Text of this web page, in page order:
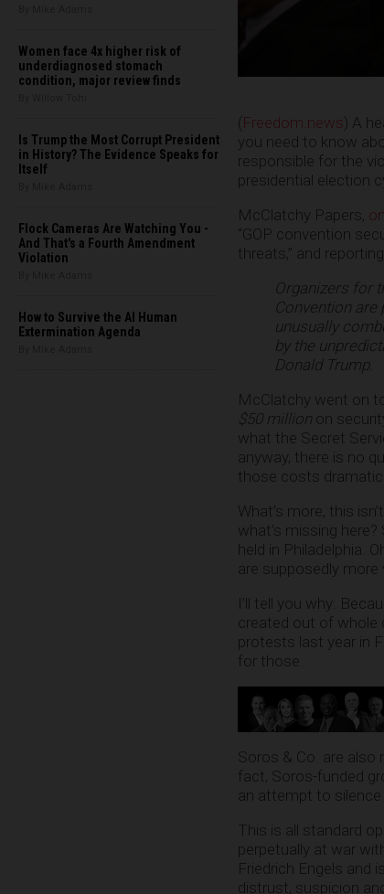
Women face 4x higher risk of
underdiagnosed stomach
condition, major review finds
Is Trump the Most Corrupt President
in History? The Evidence Speaks for
Itself
Flock Cameras Are Watching You -
And That's a Fourth Amendment
Violation
How to Survive the AI Human
Extermination Agenda
( Freedom.news) A
you need to know
responsible for the
presidential election
McClatchy Papers,
“GOP convention
threats,” and reporting:
Organizers for
Convention
unusually
by the
Donald Trump.
McClatchy went on
$50 million on
what the Secret
anyway, there is no
those costs
What’s more, this
what’s missing
held in Philadelphia.
are supposedly
I’ll tell you why:
created out of whole
protests last year in
for those.
Soros & Co. are also
fact, Soros-funded
an attempt to silence
This is all standard
perpetually at war
Friedrich Engels and
distrust, suspicion